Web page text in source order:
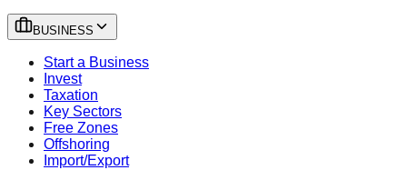
BUSINESS
Start a Business
Invest
Taxation
Key Sectors
Free Zones
Offshoring
Import/Export